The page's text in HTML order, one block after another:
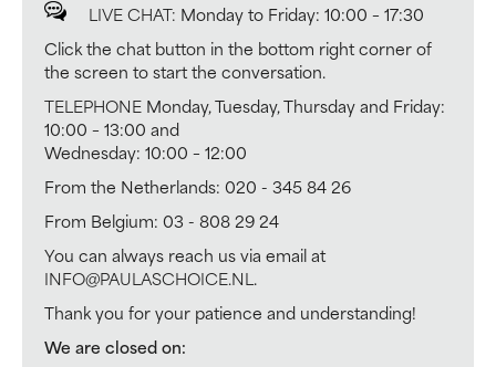
LIVE CHAT: Monday to Friday: 10:00 – 17:30
Click the chat button in the bottom right corner of
the screen to start the conversation.
TELEPHONE Monday, Tuesday, Thursday and Friday:
10:00 – 13:00 and
Wednesday: 10:00 – 12:00
From the Netherlands: 020 - 345 84 26
From Belgium: 03 - 808 29 24
You can always reach us via email at
INFO@PAULASCHOICE.NL.
Thank you for your patience and understanding!
We are closed on: